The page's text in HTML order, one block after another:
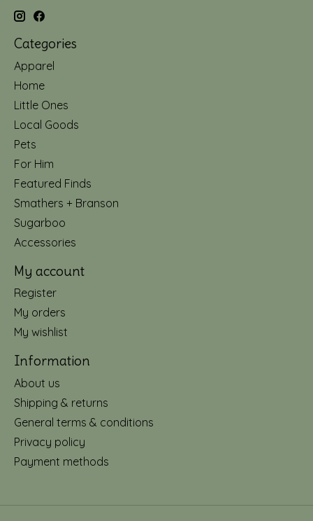
Categories
Apparel
Home
Little Ones
Local Goods
Pets
For Him
Featured Finds
Smathers + Branson
Sugarboo
Accessories
My account
Register
My orders
My wishlist
Information
About us
Shipping & returns
General terms & conditions
Privacy policy
Payment methods